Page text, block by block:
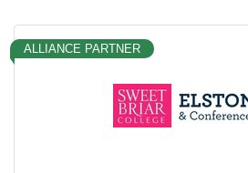
ALLIANCE PARTNER